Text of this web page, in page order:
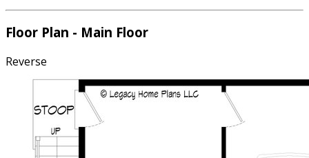
Floor Plan - Main Floor
Reverse